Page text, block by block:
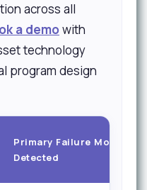
across all
a demo with
technology
program design
Primary Failure Modes
Detected